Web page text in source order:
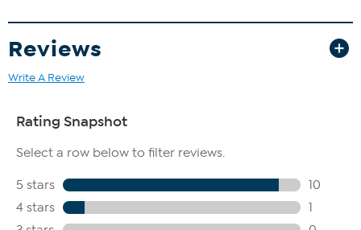
Reviews
Write A Review